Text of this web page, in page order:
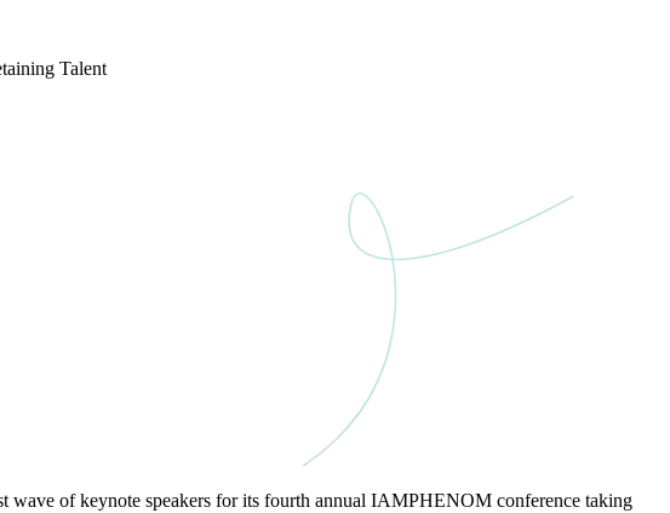
Talent
wave of keynote speakers for its fourth annual IAMPHENOM conference taking